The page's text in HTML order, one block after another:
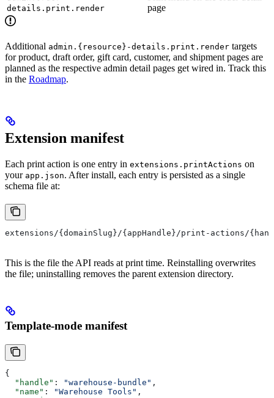
details.print.render
page
Additional admin.{resource}-details.print.render targets
for product, draft order, gift card, customer, and shipment pages are
planned as the respective admin detail pages get wired in. Track this
in the Roadmap.
Extension manifest
Each print action is one entry in extensions.printActions on
your app.json. After install, each entry is persisted as a single
schema file at:
extensions/{domainSlug}/{appHandle}/print-actions/
This is the file the API reads at print time. Reinstalling overwrites
the file; uninstalling removes the parent extension directory.
Template-mode manifest
{
  "handle"
: "warehouse-bundle" ,
  "name"
: "Warehouse Tools" ,